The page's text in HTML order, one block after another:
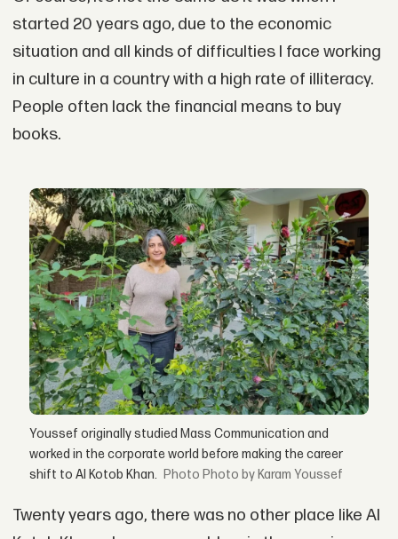
started 20 years ago, due to the economic
situation and all kinds of difficulties I face working
in culture in a country with a high rate of illiteracy.
People often lack the financial means to buy
books.
Youssef originally studied Mass Communication and
worked in the corporate world before making the career
shift to Al Kotob Khan.
Photo by Karam Youssef
Twenty years ago, there was no other place like Al